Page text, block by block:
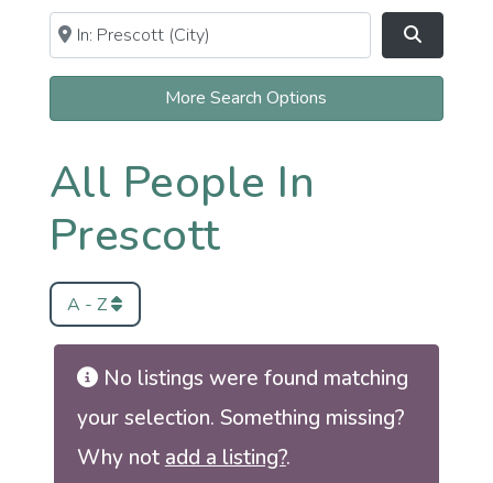
Near
Clear field Search
More Search Options
All People In
Prescott
A - Z
No listings were found matching
your selection. Something missing?
Why notadd a listing?.